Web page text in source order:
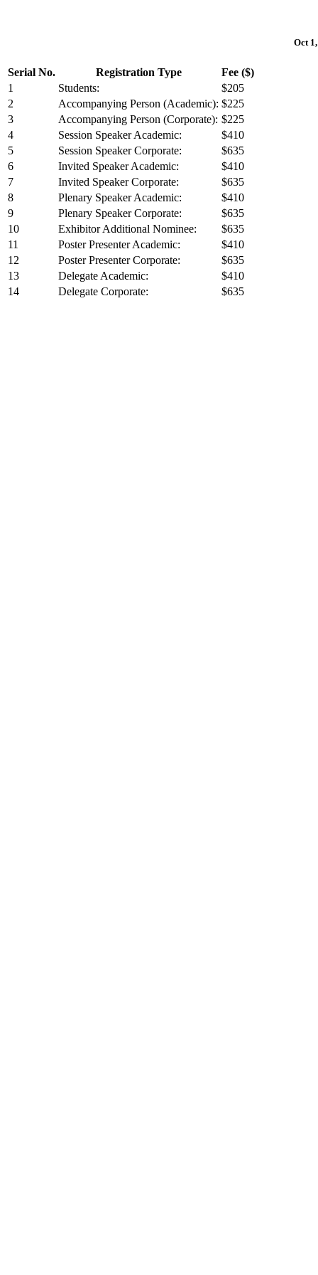
Oct
Serial No. Registration Type
Fee ($)
1
Students:
$205
2
Accompanying Person (Academic): $225
3
Accompanying Person (Corporate): $225
4
Session Speaker Academic:
$410
5
Session Speaker Corporate:
$635
6
Invited Speaker Academic:
$410
7
Invited Speaker Corporate:
$635
8
Plenary Speaker Academic:
$410
9
Plenary Speaker Corporate:
$635
10
Exhibitor Additional Nominee:
$635
11
Poster Presenter Academic:
$410
12
Poster Presenter Corporate:
$635
13
Delegate Academic:
$410
14
Delegate Corporate: $635